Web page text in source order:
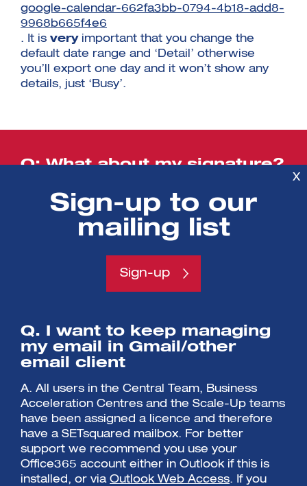
google-calendar-662fa3bb-0794-4b18-add8-
9968b665f4e6
. It is veryimportant that you change the
default date range and ‘Detail’ otherwise
you’ll export one day and it won’t show any
details, just ‘Busy’.
Q: What about my signature?
A: You’ll have to add your signature back in
when we’re on Office365. To
add a new signature please follow these
instructions
Q. I want to keep managing
my email in Gmail/other
email client
A. All users in the Central Team, Business
Acceleration Centres and the Scale-Up teams
have been assigned a licence and therefore
have a SETsquared mailbox. For better
support we recommend you use your
Office365 account either in Outlook if this is
installed, or via Outlook Web Access. If you
X
Sign-up to our
mailing list
Sign-up